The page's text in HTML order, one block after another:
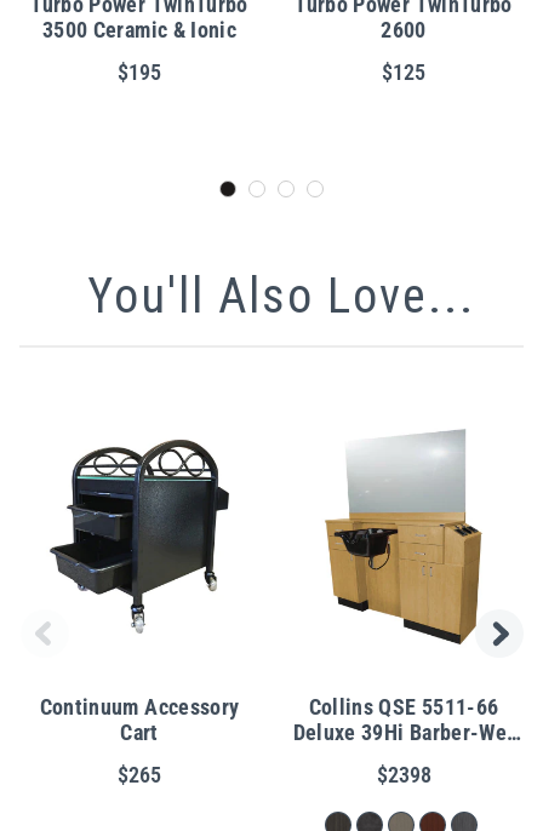
3500 Ceramic & Ionic
$195
2600
$125
You'll Also Love...
Continuum Accessory
Cart
$265
Collins QSE 5511-66
Deluxe 39Hi Barber-Wet
Station
$2398